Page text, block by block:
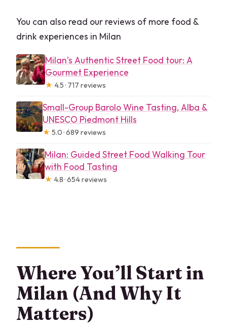
You can also read our reviews of more food &
drink experiences in Milan
Milan’s Authentic Street Food tour: A
Gourmet Experience
★ 4.5 · 717 reviews
Small-Group Barolo Wine Tasting, Alba &
UNESCO Piedmont Hills
★ 5.0 · 689 reviews
Milan: Guided Street Food Walking Tour
with Food Tasting
★ 4.8 · 654 reviews
Where You’ll Start in
Milan (And Why It
Matters)